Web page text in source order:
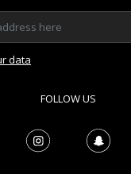
data
FOLLOW US